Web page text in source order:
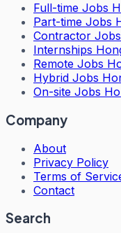
Full-time Jobs
Part-time Jobs
Contractor
Internships
Remote Jobs
Hybrid Jobs
On-site Jobs
Company
About
Privacy Policy
Terms of
Contact
Search